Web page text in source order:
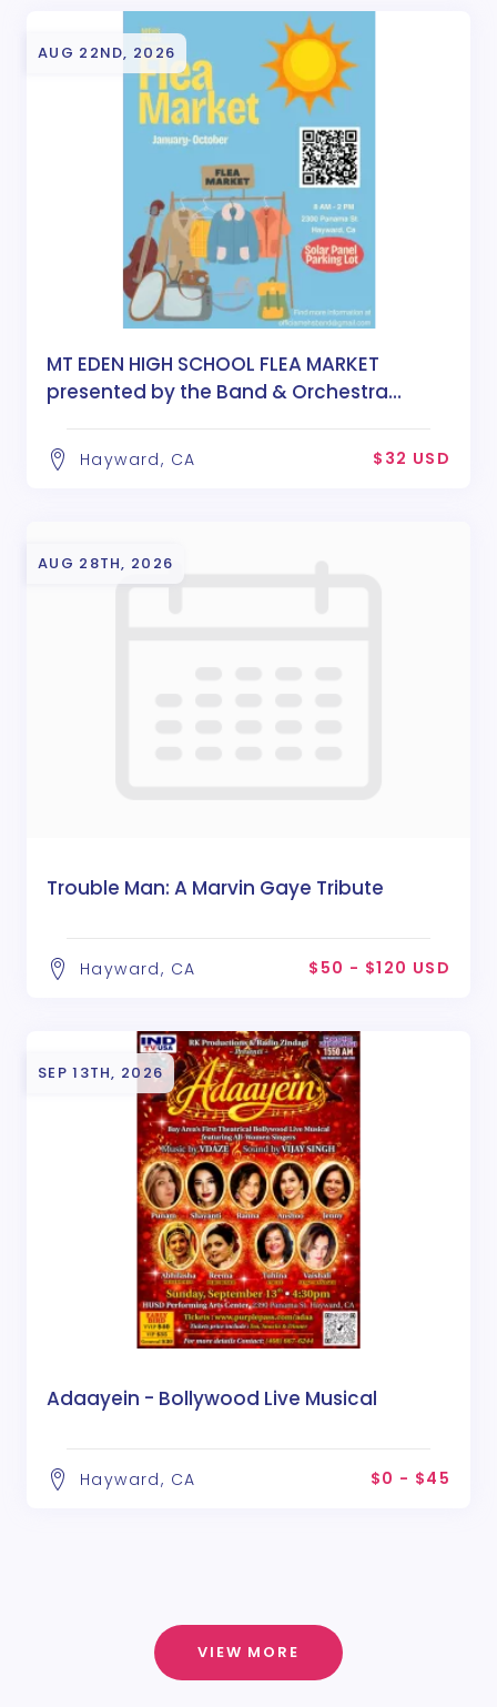
AUG 22ND, 2026
MT EDEN HIGH SCHOOL FLEA MARKET
presented by the Band & Orchestra
Hayward, CA $32 USD
AUG 28TH, 2026
Trouble Man: A Marvin Gaye Tribute
Hayward, CA $50 - $120 USD
SEP 13TH, 2026
Adaayein - Bollywood Live Musical
Hayward, CA $0 - $45
VIEW MORE